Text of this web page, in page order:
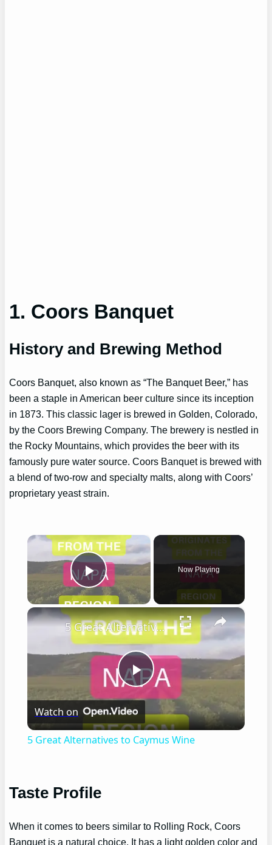
1. Coors Banquet
History and Brewing Method
Coors Banquet, also known as “The Banquet Beer,” has
been a staple in American beer culture since its inception
in 1873. This classic lager is brewed in Golden, Colorado,
by the Coors Brewing Company. The brewery is nestled in
the Rocky Mountains, which provides the beer with its
famously pure water source. Coors Banquet is brewed with
a blend of two-row and specialty malts, along with Coors’
proprietary yeast strain.
×
Play Video
Now Playing
×
Play
Video
5 Great Alternatives to Caymus Wine
Watch on
5 Great Alternatives to Caymus Wine
Taste Profile
When it comes to beers similar to Rolling Rock, Coors
Banquet is a natural choice. It has a light golden color and